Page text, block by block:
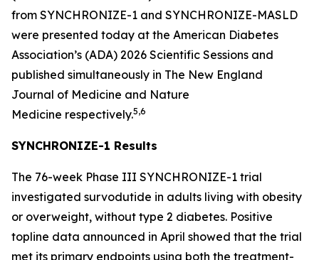
from SYNCHRONIZE-1 and SYNCHRONIZE-MASLD
were presented today at the American Diabetes
Association’s (ADA) 2026 Scientific Sessions and
published simultaneously in The New England
Journal of Medicine and Nature
Medicine respectively.5,6
SYNCHRONIZE-1 Results
The 76-week Phase III SYNCHRONIZE-1 trial
investigated survodutide in adults living with obesity
or overweight, without type 2 diabetes. Positive
topline data announced in April showed that the trial
met its primary endpoints using both the treatment-